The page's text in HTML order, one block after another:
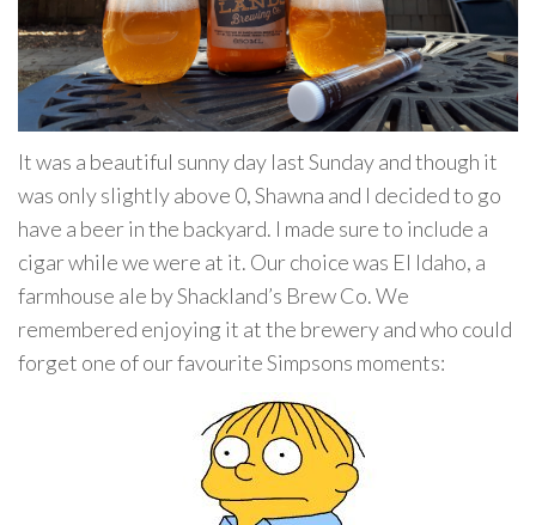
It was a beautiful sunny day last Sunday and though it
was only slightly above 0, Shawna and I decided to go
have a beer in the backyard. I made sure to include a
cigar while we were at it. Our choice was El Idaho, a
farmhouse ale by Shackland’s Brew Co. We
remembered enjoying it at the brewery and who could
forget one of our favourite Simpsons moments: